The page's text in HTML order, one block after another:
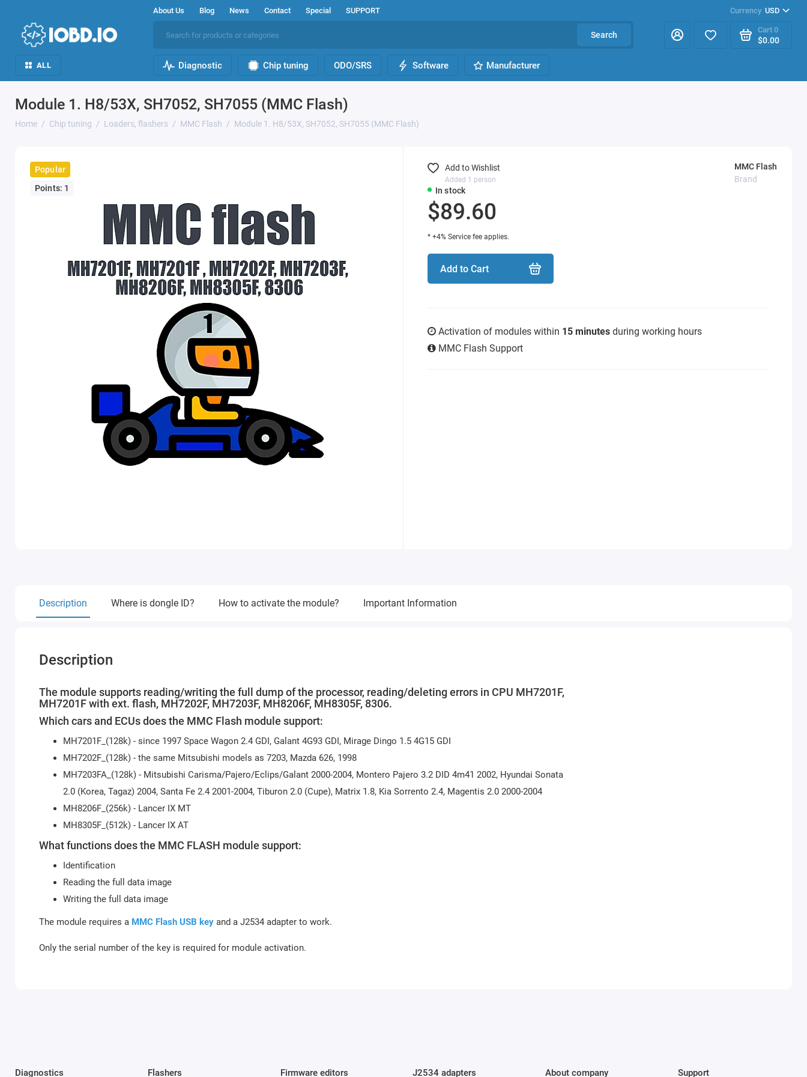
About Us Blog News Contact Special SUPPORT Currency USD
Search
Cart 0
$0.00
ALL Diagnostic Chip tuning ODO/SRS Software Manufacturer
Module 1. H8/53X, SH7052, SH7055 (MMC Flash)
Home Chip tuning Loaders, flashers MMC Flash Module 1. H8/53X, SH7052, SH7055 (MMC Flash)
Popular
Points: 1
In stock
MMC Flash
Brand
$89.60
* +4% Service fee applies.
Add to Cart
Activation of modules within 15 minutes during working hours
MMC Flash Support
Add to Wishlist
Added 1 person
Description Where is dongle ID? How to activate the module? Important Information
Description
The module supports reading/writing the full dump of the processor, reading/deleting errors in CPU MH7201F,
MH7201F with ext. flash, MH7202F, MH7203F, MH8206F, MH8305F, 8306.
Which cars and ECUs does the MMC Flash module support:
MH7201F_(128k) - since 1997 Space Wagon 2.4 GDI, Galant 4G93 GDI, Mirage Dingo 1.5 4G15 GDI
MH7202F_(128k) - the same Mitsubishi models as 7203, Mazda 626, 1998
MH7203FA_(128k) - Mitsubishi Carisma/Pajero/Eclips/Galant 2000-2004, Montero Pajero 3.2 DID 4m41 2002, Hyundai Sonata
2.0 (Korea, Tagaz) 2004, Santa Fe 2.4 2001-2004, Tiburon 2.0 (Cupe), Matrix 1.8, Kia Sorrento 2.4, Magentis 2.0 2000-2004
MH8206F_(256k) - Lancer IX MT
MH8305F_(512k) - Lancer IX AT
What functions does the MMC FLASH module support:
Identification
Reading the full data image
Writing the full data image
The module requires a MMC Flash USB key and a J2534 adapter to work.
Only the serial number of the key is required for module activation.
Diagnostics Flashers Firmware editors J2534 adapters About company Support